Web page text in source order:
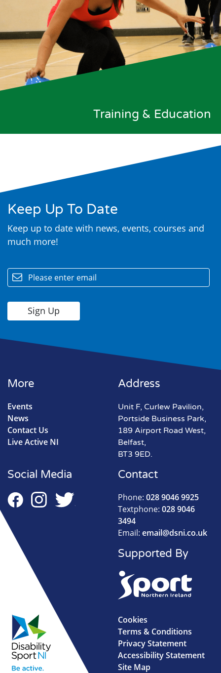
Training & Education
Keep Up To Date
Keep up to date with news, events, courses and
much more!
More
Events
News
Contact Us
Live Active NI
Address
Unit F, Curlew Pavilion,
Portside Business Park,
189 Airport Road West,
Belfast,
BT3 9ED.
Contact
Phone: 028 9046 9925
Textphone: 028 9046
3494
Email: email@dsni.co.uk
Social Media
Supported By
Cookies
Terms & Conditions
Privacy Statement
Accessibility Statement
Site Map